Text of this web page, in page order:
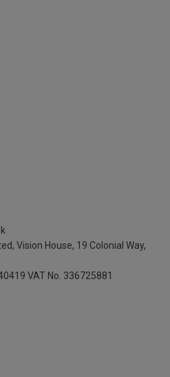
Vision House, 19 Colonial Way,
VAT No. 336725881